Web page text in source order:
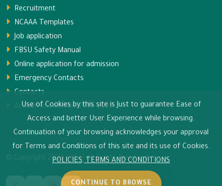
Recruitment
NCAAA Templates
Job application
FBSU Safety Manual
Online application for admission
Emergency Contacts
Contacts
Academic calendar 2026-2027
© Copyright 2026 FBSU All Rights Reserved.
Use of Cookies by this site is Just to guarantee Ease of
Access and better User Experience while browsing.
Continuation of your browsing acknowledges your approval
for Terms and Conditions of this site and its use of Cookies.
POLICIES, TERMS AND CONDITIONS
CONTINUE TO BROWSE